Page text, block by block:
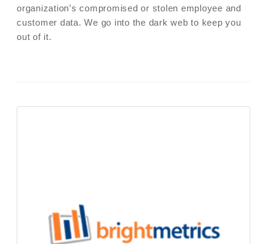
organization’s compromised or stolen employee and
customer data. We go into the dark web to keep you
out of it.